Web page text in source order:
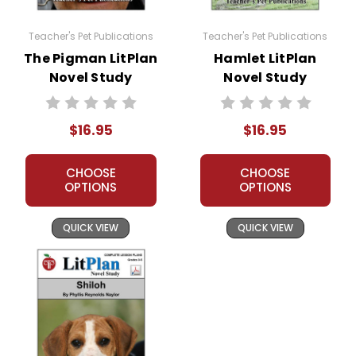
It is formatted so that you can skip an activity I have
planned and plug-in one of your own favorites if
You can use all or just parts of this LitPlan.
Written for whole-class use, but easily adaptable
for:
independent study
tutoring
A teacher-favorite for years
, hundreds of
thousands of LitPlans (and Puzzle Packs!) have been
used by tens of thousands of teachers in the USA,
Canada, and overseas schools, providing reliable,
high-quality, standards-based resources for teaching
literature. If you want a solid foundation for teaching a
work of literature, LitPlans have proved themselves
Teacher's Pet Publications
The Pigman LitPlan
Novel Study
$16.95
CHOOSE
OPTIONS
QUICK VIEW
Teacher's Pet Publications
Hamlet LitPlan
Novel Study
$16.95
CHOOSE
OPTIONS
QUICK VIEW